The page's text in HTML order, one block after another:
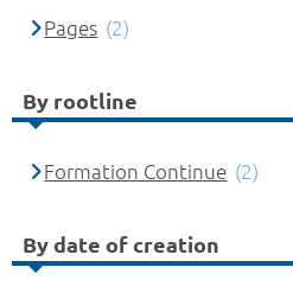
Pages (2)
By rootline
Formation Continue (2)
By date of creation